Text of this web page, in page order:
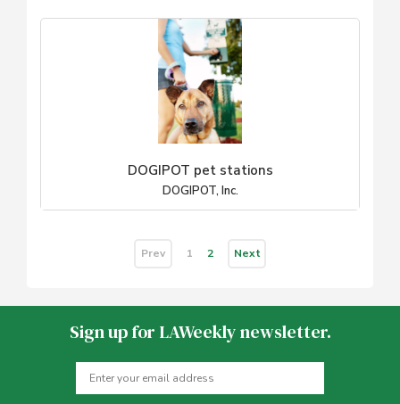
DOGIPOT pet stations
DOGIPOT, Inc.
Prev 1 2 Next
Sign up for LAWeekly newsletter.